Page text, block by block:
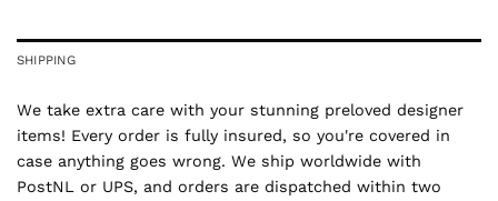
SHIPPING
We take extra care with your stunning preloved designer
items! Every order is fully insured, so you're covered in
case anything goes wrong. We ship worldwide with
PostNL or UPS, and orders are dispatched within two